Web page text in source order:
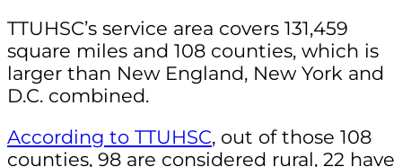
TTUHSC’s service area covers 131,459
square miles and 108 counties, which is
larger than New England, New York and
D.C. combined.
According to TTUHSC, out of those 108
counties, 98 are considered rural, 22 have